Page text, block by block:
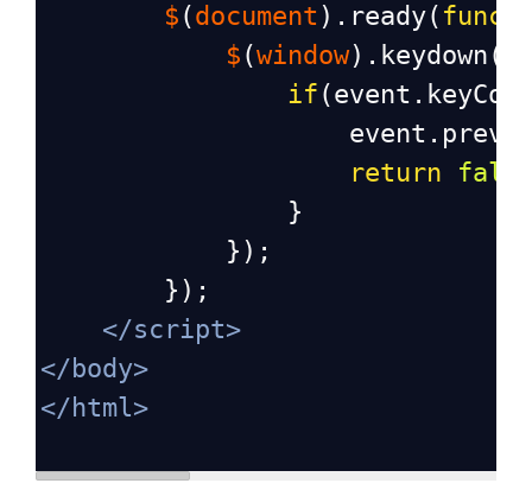
$ (document ). ready(
$ (window). keydown (
if (event .
event .
return
                }
            });
        });
</script>
</ body>
</ html>